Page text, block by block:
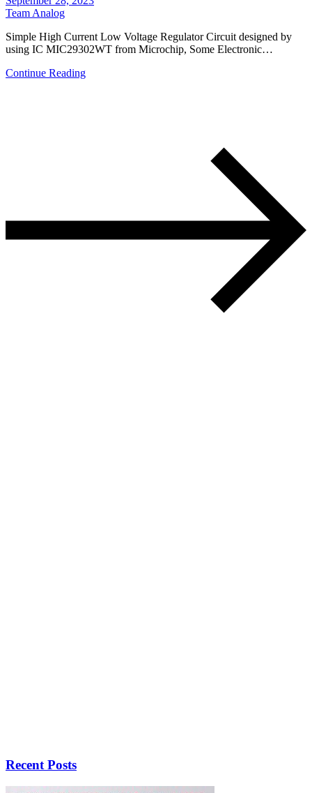
Team Analog
Simple High Current Low Voltage Regulator Circuit designed by
using IC MIC29302WT from Microchip, Some Electronic…
Continue Reading
Recent Posts